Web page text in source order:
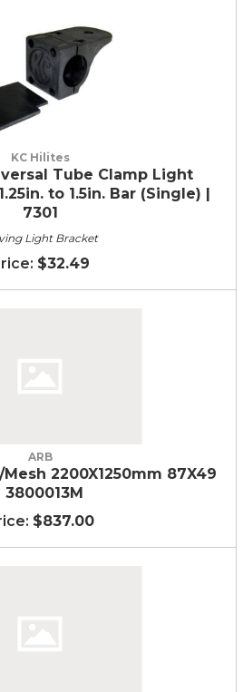
KC Hilites
Tube Clamp Light
to 1.5in. Bar (Single) |
7301
Light Bracket
$32.49
ARB
2200X1250mm 87X49
3800013M
$837.00